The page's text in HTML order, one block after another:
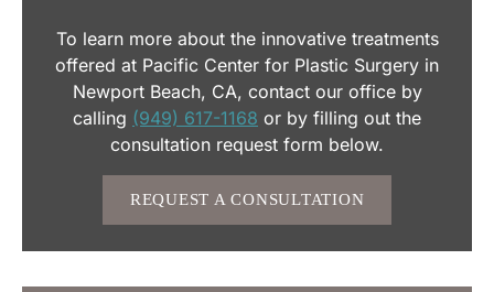
To learn more about the innovative treatments
offered at Pacific Center for Plastic Surgery in
Newport Beach, CA, contact our office by
calling (949) 617-1168 or by filling out the
consultation request form below.
REQUEST A CONSULTATION